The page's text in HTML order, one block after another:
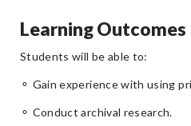
Learning Outcomes
Students will be able to:
⚬ Gain experience with using
⚬ Conduct archival research.